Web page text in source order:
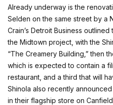
Already underway is the
Selden on the same street by a
Crain’s Detroit Business outlined
the Midtown project, with the
“The Creamery Building,” then
which is expected to contain a
restaurant, and a third that will
Shinola also recently
in their flagship store on